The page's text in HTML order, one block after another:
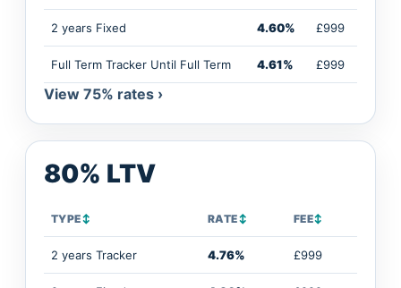
2 years Fixed 4.60% £999
Full Term Tracker Until Full Term 4.61% £999
View 75% rates ›
80% LTV
TYPE↕ RATE↕ FEE↕
2 years Tracker 4.76% £999